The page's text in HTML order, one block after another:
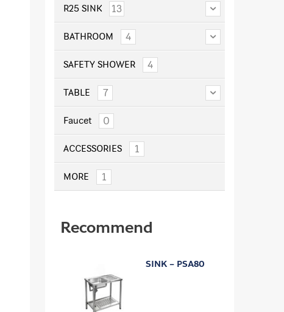
R25 SINK 13
BATHROOM 4
SAFETY SHOWER 4
TABLE 7
Faucet 0
ACCESSORIES 1
MORE 1
Recommend
SINK – PSA80